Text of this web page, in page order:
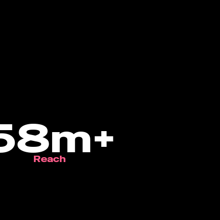
Reach